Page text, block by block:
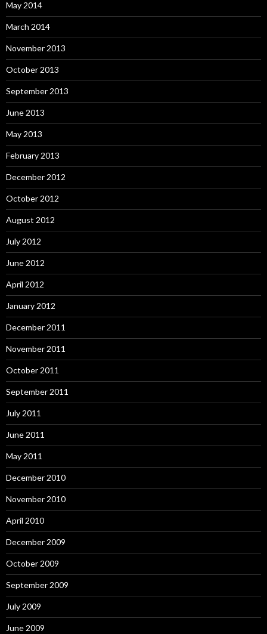
May 2014
March 2014
November 2013
October 2013
September 2013
June 2013
May 2013
February 2013
December 2012
October 2012
August 2012
July 2012
June 2012
April 2012
January 2012
December 2011
November 2011
October 2011
September 2011
July 2011
June 2011
May 2011
December 2010
November 2010
April 2010
December 2009
October 2009
September 2009
July 2009
June 2009